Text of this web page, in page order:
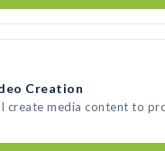
Creation
create media content to